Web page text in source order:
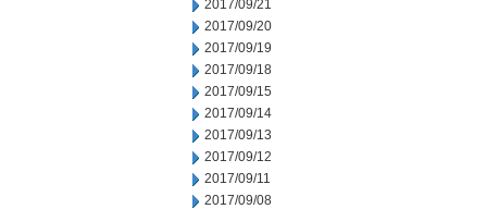
2017/09/21
2017/09/20
2017/09/19
2017/09/18
2017/09/15
2017/09/14
2017/09/13
2017/09/12
2017/09/11
2017/09/08